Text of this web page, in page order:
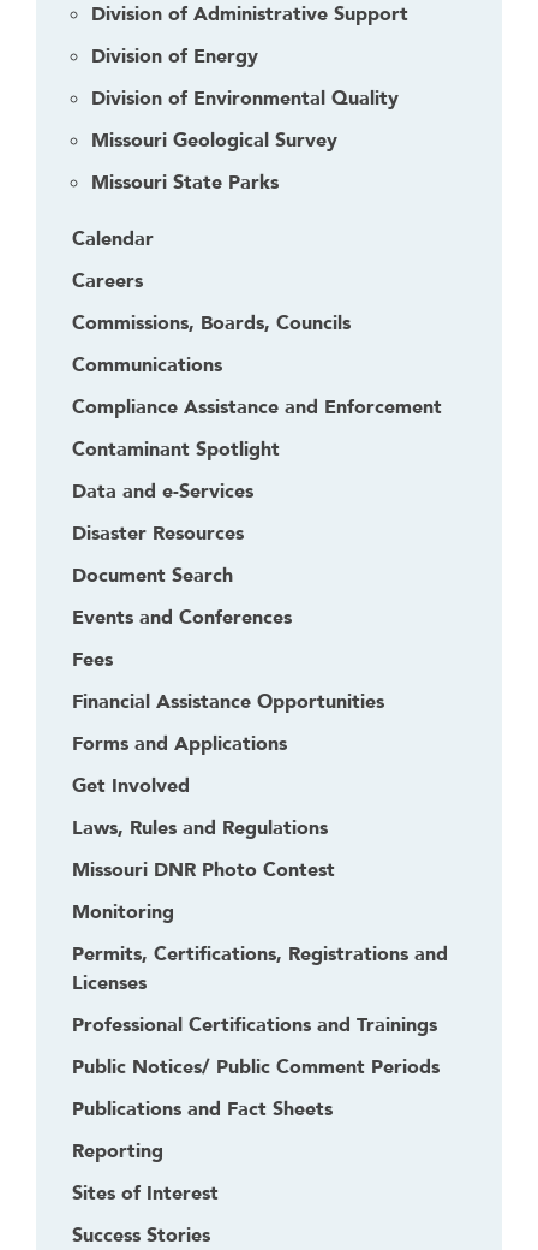
Division of Administrative Support
Division of Energy
Division of Environmental Quality
Missouri Geological Survey
Missouri State Parks
Calendar
Careers
Commissions, Boards, Councils
Communications
Compliance Assistance and Enforcement
Contaminant Spotlight
Data and e-Services
Disaster Resources
Document Search
Events and Conferences
Fees
Financial Assistance Opportunities
Forms and Applications
Get Involved
Laws, Rules and Regulations
Missouri DNR Photo Contest
Monitoring
Permits, Certifications, Registrations and
Licenses
Professional Certifications and Trainings
Public Notices/ Public Comment Periods
Publications and Fact Sheets
Reporting
Sites of Interest
Success Stories